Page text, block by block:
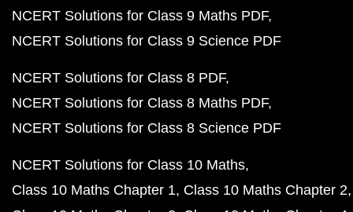
NCERT Solutions for Class 9 Maths PDF
NCERT Solutions for Class 9 Science PDF
NCERT Solutions for Class 8 PDF
NCERT Solutions for Class 8 Maths PDF
NCERT Solutions for Class 8 Science PDF
NCERT Solutions for Class 10 Maths
Class 10 Maths Chapter 1 Class 10 Maths Chapter 2